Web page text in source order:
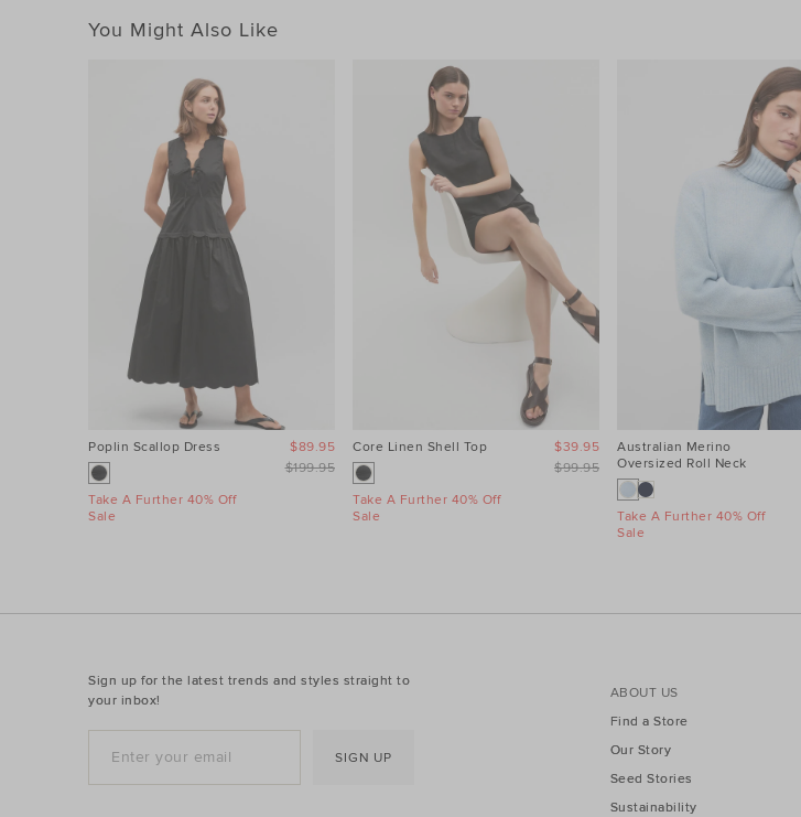
You Might Also Like
Poplin Scallop Dress
Take A Further 40% Off
Sale
$199.95
$89.95 Core Linen Shell Top
Take A Further 40% Off
Sale
$99.95
$39.95
Australian Merino
Oversized Roll Neck
Take A Further 40% Off
Sale
Sign up for the latest trends and styles straight to
your inbox!
SIGN UP
ABOUT US
Find a Store
Our Story
Seed Stories
Sustainability